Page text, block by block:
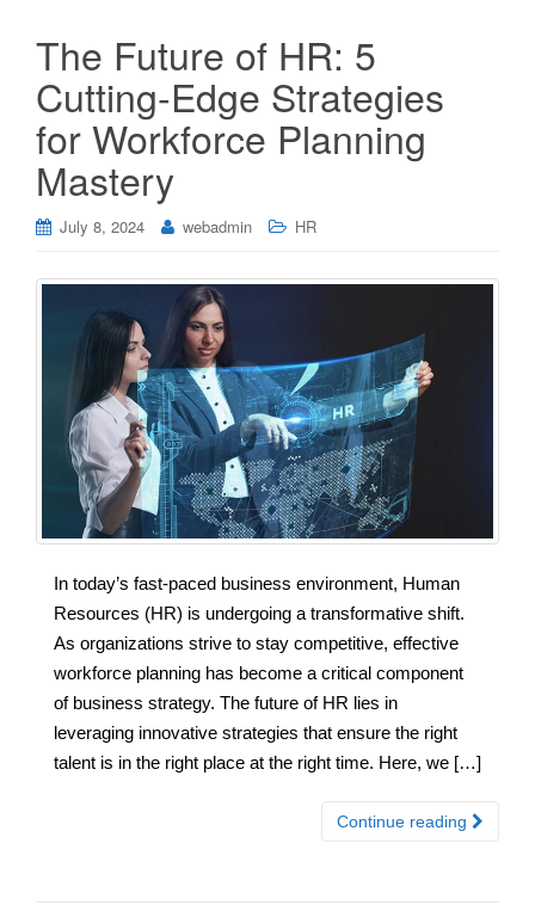
The Future of HR: 5
Cutting-Edge Strategies
for Workforce Planning
Mastery
July 8, 2024 webadmin HR
In today’s fast-paced business environment, Human
Resources (HR) is undergoing a transformative shift.
As organizations strive to stay competitive, effective
workforce planning has become a critical component
of business strategy. The future of HR lies in
leveraging innovative strategies that ensure the right
talent is in the right place at the right time. Here, we […]
Continue reading